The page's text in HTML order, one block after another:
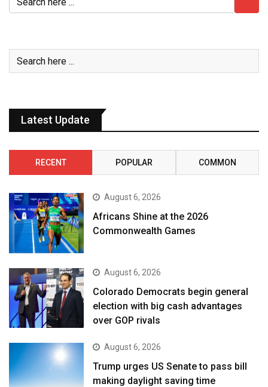
Latest Update
RECENT POPULAR COMMON
August 6, 2026
Africans Shine at the 2026
Commonwealth Games
August 6, 2026
Colorado Democrats begin general
election with big cash advantages
over GOP rivals
August 6, 2026
Trump urges US Senate to pass bill
making daylight saving time